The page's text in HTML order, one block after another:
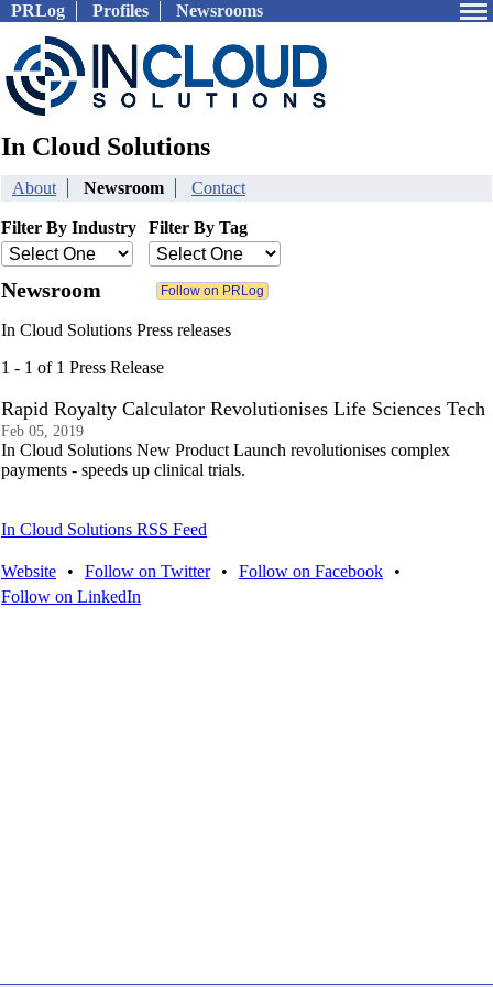
PRLog Profiles Newsrooms
In Cloud Solutions
About Newsroom Contact
Filter By Industry Filter By Tag
Newsroom
In Cloud Solutions Press releases
1 - 1 of 1 Press Release
Rapid Royalty Calculator Revolutionises Life Sciences Tech
Feb 05, 2019
In Cloud Solutions New Product Launch revolutionises complex
payments - speeds up clinical trials.
In Cloud Solutions RSS Feed
Website • Follow on Twitter • Follow on Facebook
•
Follow on LinkedIn